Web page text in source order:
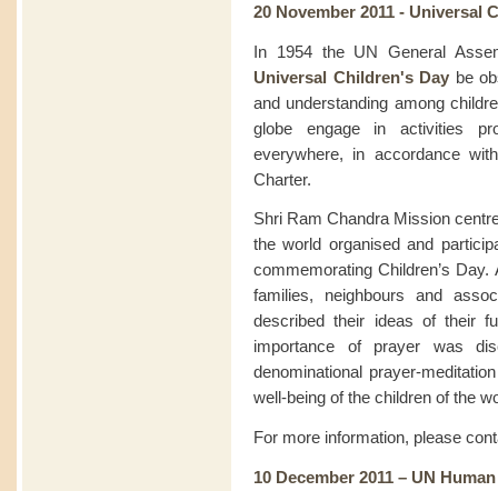
20 November 2011 - Universal
In 1954 the UN General
Universal Children's Day be
and understanding among
globe engage in activities
everywhere, in accordance
Charter.
Shri Ram Chandra Mission
the world organised and
commemorating Children’s
families, neighbours and
described their ideas of their
importance of prayer was
denominational prayer-
well-being of the children of the
For more information, please
10 December 2011 – UN